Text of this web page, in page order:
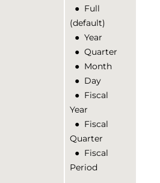
● Full
(default)
● Year
● Quarter
● Month
● Day
● Fiscal
Year
● Fiscal
Quarter
● Fiscal
Period